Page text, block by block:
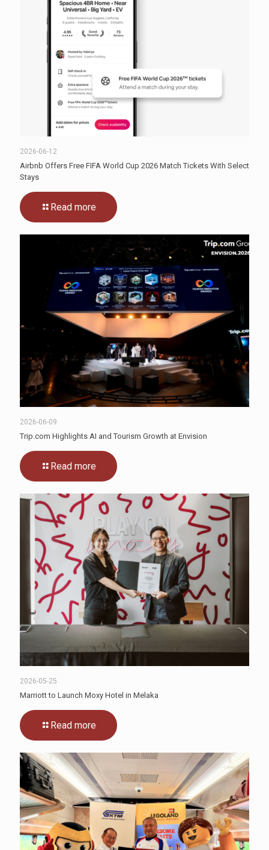
2026-06-12
Airbnb Offers Free FIFA World Cup 2026 Match Tickets With Select
Stays
Read more
2026-06-09
Trip.com Highlights AI and Tourism Growth at Envision
Read more
2026-05-25
Marriott to Launch Moxy Hotel in Melaka
Read more